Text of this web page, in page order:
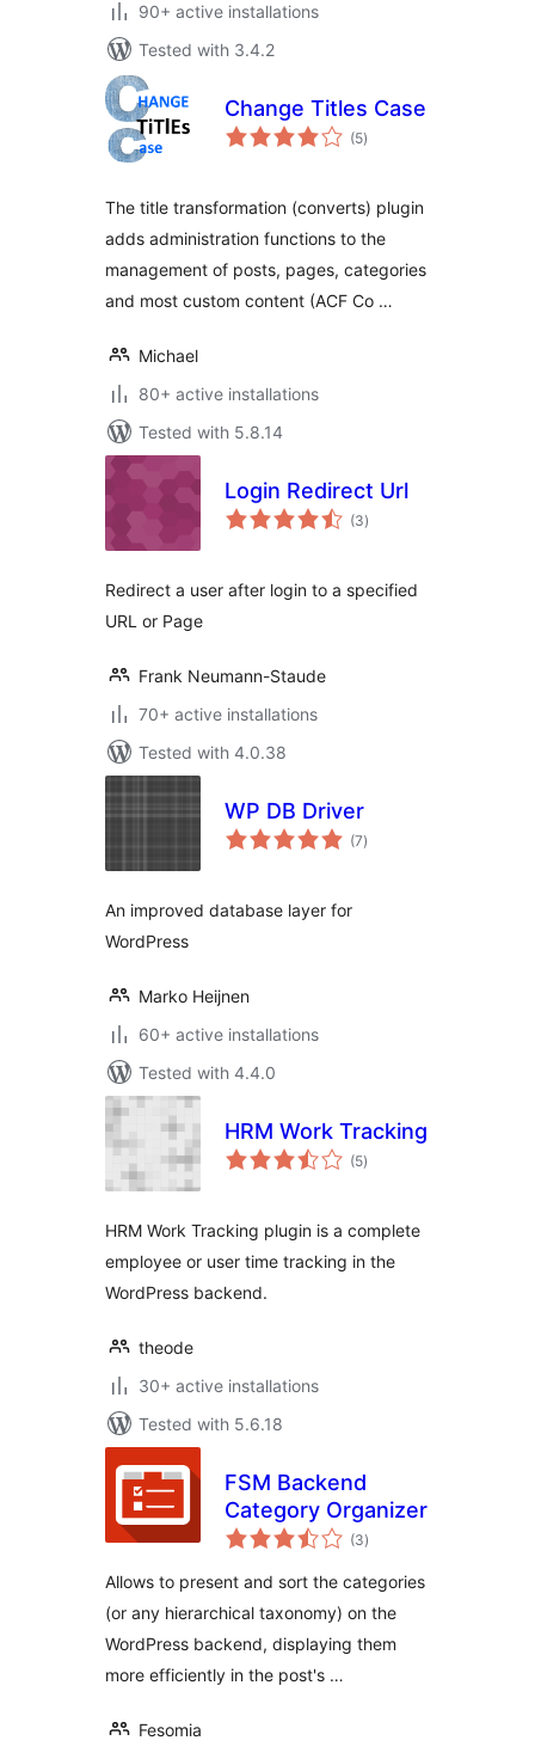
90+ active installations
Tested with 3.4.2
Change Titles Case
(5total
ratings
)
The title transformation (converts) plugin
adds administration functions to the
management of posts, pages, categories
and most custom content (ACF Co …
Michael
80+ active installations
Tested with 5.8.14
Login Redirect Url
(3total
ratings
)
Redirect a user after login to a specified
URL or Page
Frank Neumann-Staude
70+ active installations
Tested with 4.0.38
WP DB Driver
(7total
ratings
)
An improved database layer for
WordPress
Marko Heijnen
60+ active installations
Tested with 4.4.0
HRM Work Tracking
(5total
ratings
)
HRM Work Tracking plugin is a complete
employee or user time tracking in the
WordPress backend.
theode
30+ active installations
Tested with 5.6.18
FSM Backend
Category Organizer
(3total
ratings
)
Allows to present and sort the categories
(or any hierarchical taxonomy) on the
WordPress backend, displaying them
more efficiently in the post's …
Fesomia